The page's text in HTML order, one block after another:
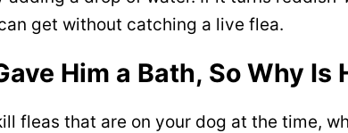
get without catching a live flea.
Him a Bath, So Why Is
fleas that are on your dog at the time,